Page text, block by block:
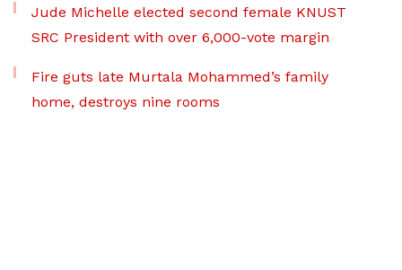
Jude Michelle elected second female KNUST
SRC President with over 6,000-vote margin
Fire guts late Murtala Mohammed’s family
home, destroys nine rooms